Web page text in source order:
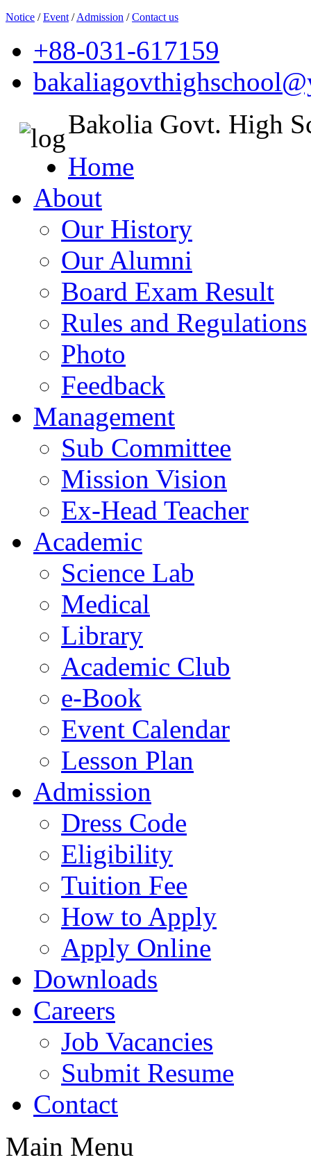
Notice /Event /Admission /Contact us
+88-031-617159
Bakolia Govt. High
Home
About
Our History
Our Alumni
Board Exam Result
Rules and Regulations
Photo
Feedback
Management
Sub Committee
Mission Vision
Ex-Head Teacher
Academic
Science Lab
Medical
Library
Academic Club
e-Book
Event Calendar
Lesson Plan
Admission
Dress Code
Eligibility
Tuition Fee
How to Apply
Apply Online
Downloads
Careers
Job Vacancies
Submit Resume
Contact
Main Menu